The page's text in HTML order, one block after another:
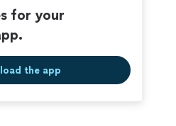
for your
the app